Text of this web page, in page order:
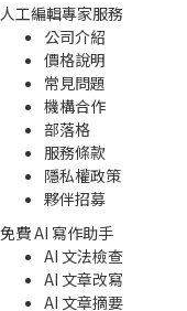
人工編輯專家服務
公司介紹
價格說明
常見問題
機構合作
部落格
服務條款
隱私權政策
夥伴招募
免費 AI 寫作助手
AI 文法檢查
AI 文章改寫
AI 文章摘要